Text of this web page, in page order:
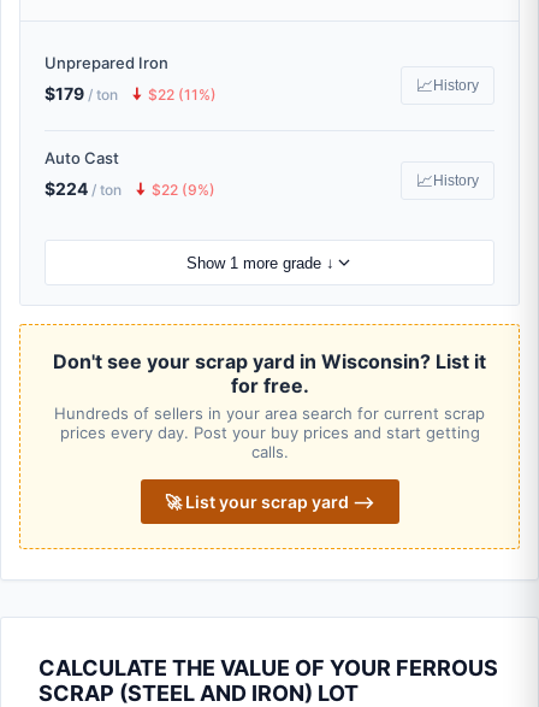
Unprepared Iron
$179 / ton 🠇 $22 (11%) 📈 History
Auto Cast
$224 / ton 🠇 $22 (9%) 📈 History
Show 1 more grade ↓
Don't see your scrap yard in Wisconsin? List it
for free.
Hundreds of sellers in your area search for current scrap
prices every day. Post your buy prices and start getting
calls.
🚀 List your scrap yard ⟶
CALCULATE THE VALUE OF YOUR FERROUS
SCRAP (STEEL AND IRON) LOT